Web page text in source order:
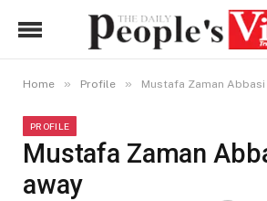
Home » Profile » Mustafa Zaman
PROFILE
Mustafa Zaman
away